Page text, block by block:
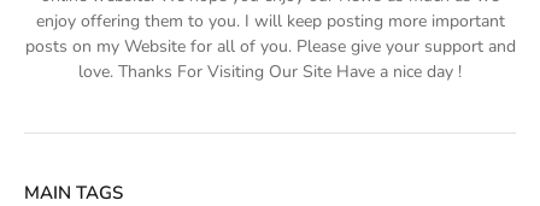
enjoy offering them to you. I will keep posting more important
posts on my Website for all of you. Please give your support and
love. Thanks For Visiting Our Site Have a nice day !
MAIN TAGS